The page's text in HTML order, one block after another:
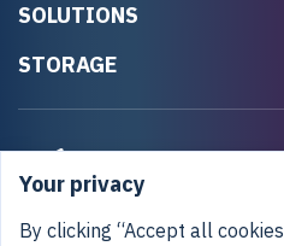
SOLUTIONS
STORAGE
Your privacy
By clicking “Accept all